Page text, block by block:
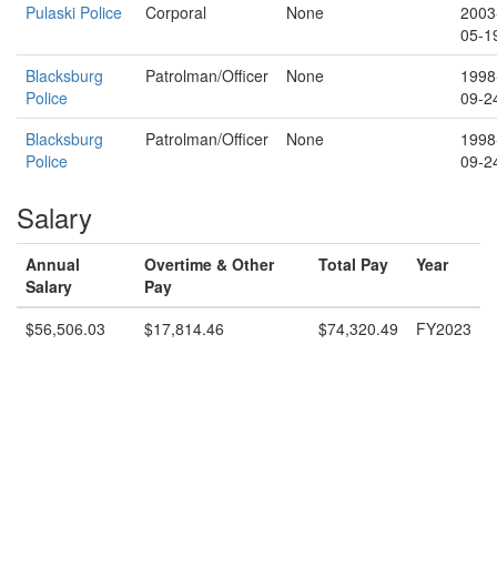
Pulaski Police
Corporal None
05-
Blacksburg
Police
Patrolman/Officer None
09-
Blacksburg
Police
Patrolman/Officer None
09-
Salary
Annual
Salary
Overtime & Other
Pay
Total Pay Year
$56,506.03 $17,814.46 $74,320.49 FY2023